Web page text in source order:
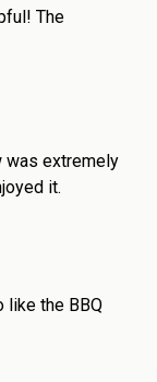
The
was extremely
it.
like the BBQ